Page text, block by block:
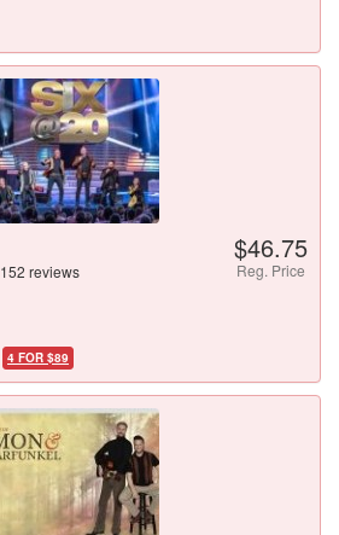
152 reviews
4 FOR $89
$46.75
Reg. Price